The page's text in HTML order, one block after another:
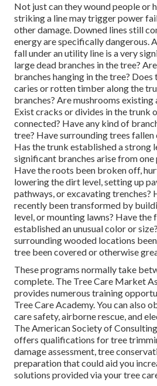
Not just can they wound people or
striking a line may trigger power
other damage. Downed lines still
energy are specifically dangerous.
fall under an utility line is a very
large dead branches in the tree?
branches hanging in the tree? Does
caries or rotten timber along the
branches? Are mushrooms existing
Exist cracks or divides in the trunk
connected? Have any kind of
tree? Have surrounding trees fallen
Has the trunk established a strong
significant branches arise from one
Have the roots been broken off,
lowering the dirt level, setting up
pathways, or excavating trenches?
recently been transformed by
level, or mounting lawns? Have the
established an unusual color or
surrounding wooded locations
tree been covered or otherwise
These programs normally take
complete. The Tree Care Market
provides numerous training
Tree Care Academy. You can also
care safety, airborne rescue, and
The American Society of
offers qualifications for tree
damage assessment, tree
preparation that could aid you
solutions provided via your tree